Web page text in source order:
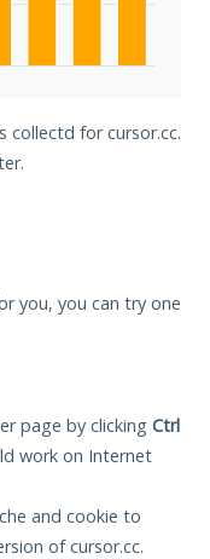
collectd for cursor.cc.
you, you can try one
page by clicking Ctrl
work on Internet
and cookie to
of cursor.cc.